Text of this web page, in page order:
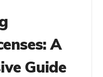
A
Guide